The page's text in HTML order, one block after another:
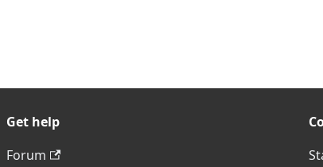
Get help
Forum